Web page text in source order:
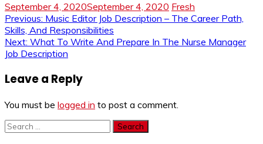
September 4, 2020September 4, 2020 Fresh
Post
navigation
Previous: Music Editor Job Description – The Career Path,
Skills, And Responsibilities
Next: What To Write And Prepare In The Nurse Manager
Job Description
Leave a Reply
You must be logged in to post a comment.
Search
for: